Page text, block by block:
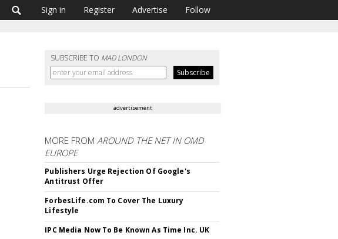
Sign in Register Advertise Follow
SUBSCRIBE TO MAD LONDON
advertisement
MORE FROMAROUND THE NET IN OMD
EUROPE
Publishers Urge Rejection Of Google's
Antitrust Offer
ForbesLife.com To Cover The Luxury
Lifestyle
IPC Media Now To Be Known As Time Inc. UK